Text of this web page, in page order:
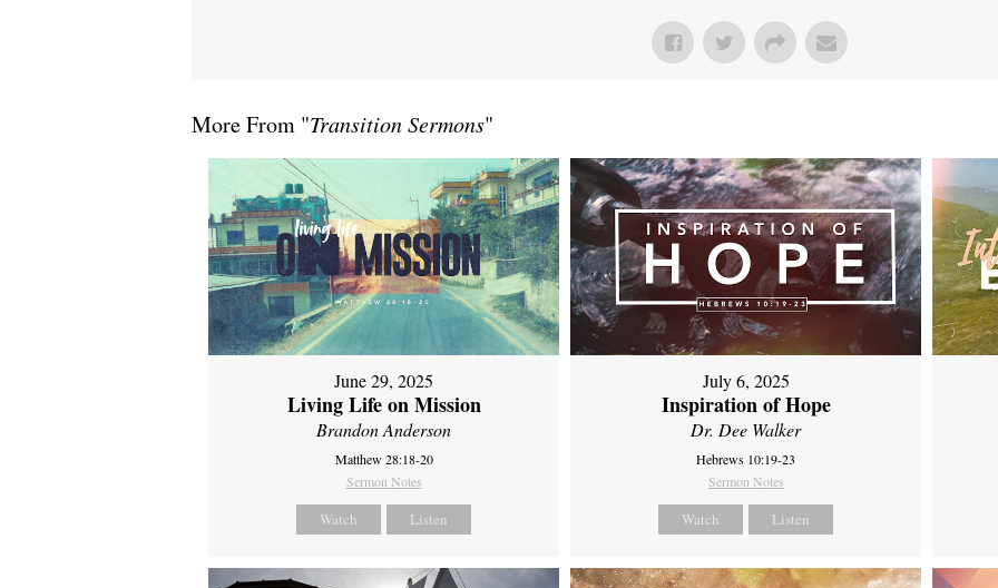
More From "Transition Sermons"
June 29, 2025
Living Life on Mission
Brandon Anderson
Matthew 28:18-20
Sermon Notes
Watch Listen
July 6, 2025
Inspiration of Hope
Dr. Dee Walker
Hebrews 10:19-23
Sermon Notes
Watch Listen